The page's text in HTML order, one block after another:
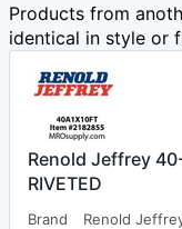
Products from
identical in style or
Renold Jeffrey 40-
RIVETED
Brand
Renold